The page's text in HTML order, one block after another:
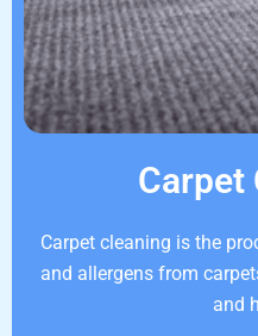
Carpet
Carpet cleaning is the
and allergens from
and